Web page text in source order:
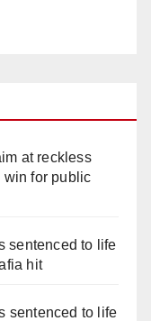
at reckless
win for public
sentenced to life
hit
sentenced to life